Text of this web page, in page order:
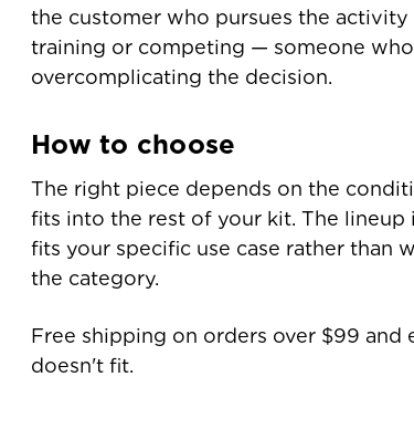
the customer who pursues the
training or competing — someone
overcomplicating the decision.
How to choose
The right piece depends on the
fits into the rest of your kit. The lineup
fits your specific use case rather than
the category.
Free shipping on orders over $99 and
doesn't fit.